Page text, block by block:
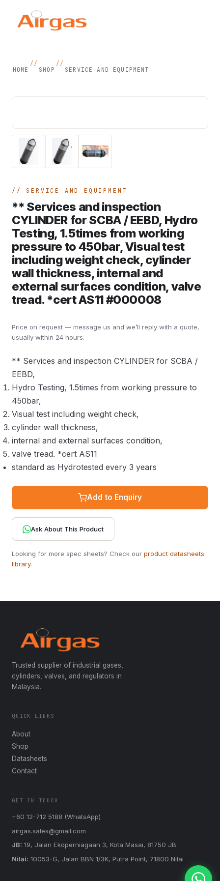
HOME
//
SHOP
//
SERVICE AND EQUIPMENT
SERVICE AND EQUIPMENT
** Services and inspection
CYLINDER for SCBA / EEBD, Hydro
Testing, 1.5times from working
pressure to 450bar, Visual test
including weight check, cylinder
wall thickness, internal and
external surfaces condition, valve
tread. *cert AS11 #000008
Price on request — message us and we’ll reply with a quote,
usually within 24 hours.
** Services and inspection CYLINDER for SCBA /
EEBD,
Hydro Testing, 1.5times from working pressure to
450bar,
Visual test including weight check,
cylinder wall thickness,
internal and external surfaces condition,
valve tread. *cert AS11
standard as Hydrotested every 3 years
Add to Enquiry
Ask About This Product
Looking for more spec sheets? Check our product datasheets
library.
Trusted supplier of industrial gases,
cylinders, valves, and regulators in
Malaysia.
QUICK LINKS
About
Shop
Datasheets
Contact
GET IN TOUCH
+60 12-712 5188 (WhatsApp)
airgas.sales@gmail.com
JB: 19, Jalan Ekoperniagaan 3, Kota Masai, 81750 JB
Nilai: 10053-G, Jalan BBN 1/3K, Putra Point, 71800 Nilai